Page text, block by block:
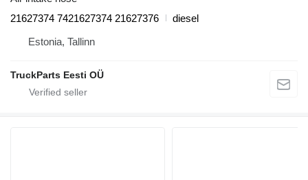
21627374 7421627374 21627376
diesel
Estonia, Tallinn
TruckParts Eesti OÜ